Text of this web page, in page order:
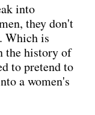
into
they don't
Which is
the history of
to pretend to
a women's